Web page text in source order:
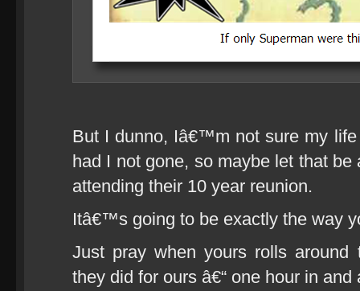
But I dunno, Iâ€™m not sure my
had I not gone, so maybe let that
attending their 10 year reunion.
Itâ€™s going to be exactly the way
Just pray when yours rolls
they did for ours â€“ one hour in